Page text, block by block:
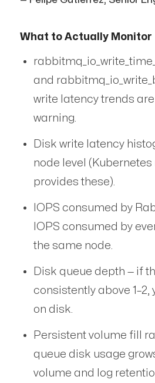
What to Actually Monitor
and
write latency trends
warning.
Disk write latency
node level (Kubernetes
provides these).
IOPS consumed by
IOPS consumed by
the same node.
Disk queue depth — if
consistently above 1–2,
on disk.
Persistent volume fill
queue disk usage
volume and log